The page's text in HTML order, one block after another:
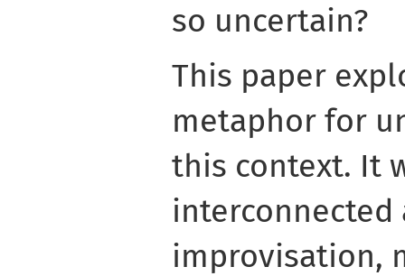
so uncertain?
This paper
metaphor for
this context. It
interconnected
improvisation,